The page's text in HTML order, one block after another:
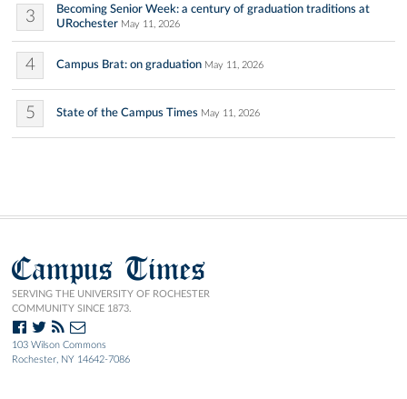
3
Becoming Senior Week: a century of graduation traditions at
URochester May 11, 2026
4 Campus Brat: on graduation May 11, 2026
5 State of the Campus Times May 11, 2026
Campus Times
SERVING THE UNIVERSITY OF ROCHESTER
COMMUNITY SINCE 1873.
103 Wilson Commons
Rochester, NY 14642-7086